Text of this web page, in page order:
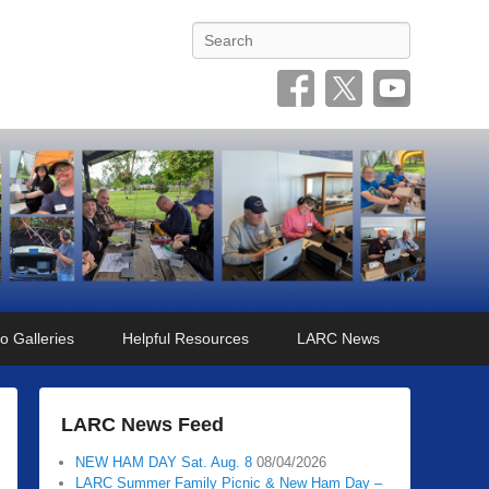
Search
Galleries Helpful Resources LARC News
LARC News Feed
NEW HAM DAY Sat. Aug. 8 08/04/2026
LARC Summer Family Picnic & New Ham Day –